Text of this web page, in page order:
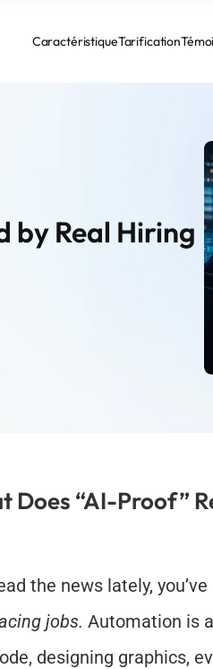
CaractéristiqueTarification
by Real Hiring
Does “AI-Proof”
the news lately,
jobs. Automation is
designing graphics,